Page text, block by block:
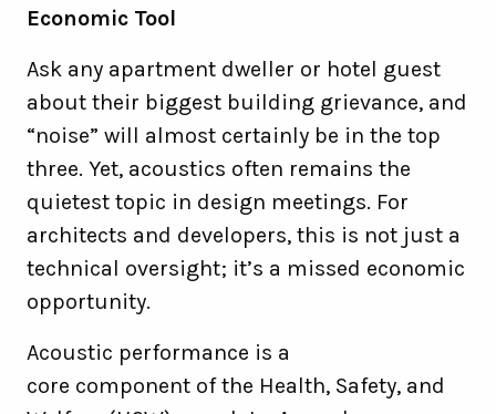
Economic Tool
Ask any apartment dweller or hotel guest
about their biggest building grievance, and
“noise” will almost certainly be in the top
three. Yet, acoustics often remains the
quietest topic in design meetings. For
architects and developers, this is not just a
technical oversight; it’s a missed economic
opportunity.
Acoustic performance is a
core component of the Health, Safety, and